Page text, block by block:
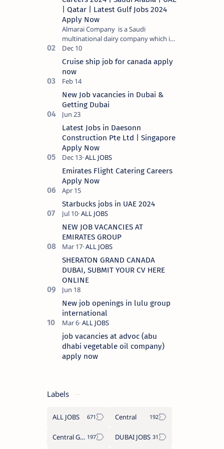
| Qatar | Latest Gulf Jobs 2024
Apply Now
Almarai Company is a Saudi
multinational dairy company which is
listed on the Tadawul stock exchange.
It specializes in food and bevera…
Cruise ship job for canada apply
now
New Job vacancies in Dubai &
Getting Dubai
Latest Jobs in Daesonn
Construction Pte Ltd | Singapore
Apply Now
Emirates Flight Catering Careers
Apply Now
Starbucks jobs in UAE 2024
NEW JOB VACANCIES AT
EMIRATES GROUP
SHERATON GRAND CANADA
DUBAI, SUBMIT YOUR CV HERE
ONLINE
New job openings in lulu group
international
job vacancies at advoc (abu
dhabi vegetable oil company)
apply now
Labels
ALL JOBS Central
Central Government Job DUBAI JOBS